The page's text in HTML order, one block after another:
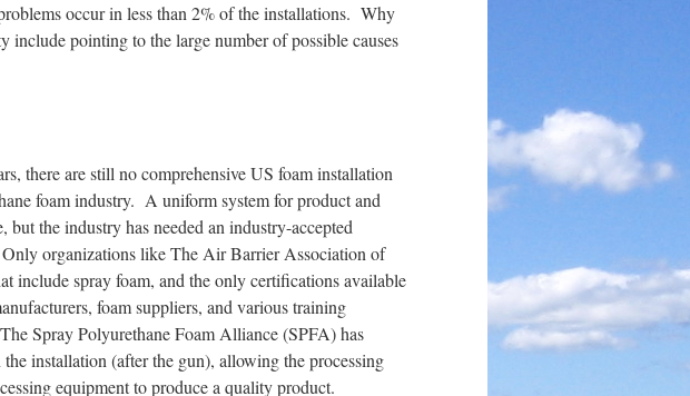
occur in less than 2% of the installations. Why
include pointing to the large number of possible causes
there are still no comprehensive US foam installation
foam industry. A uniform system for product and
the industry has needed an industry-accepted
organizations like The Air Barrier Association of
include spray foam, and the only certifications available
foam suppliers, and various training
Spray Polyurethane Foam Alliance (SPFA) has
installation (after the gun), allowing the processing
equipment to produce a quality product.